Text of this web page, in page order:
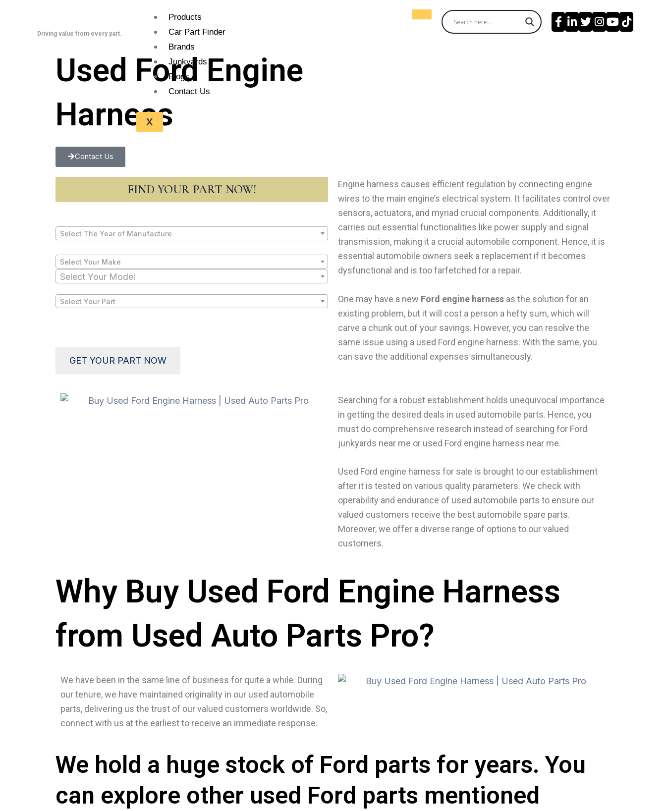
Driving value from every part.
Products
Car Part Finder
Brands
Junkyards
Blogs
Contact Us
X
Used Ford Engine
Harness
Contact Us
FIND YOUR PART NOW!
Select The Year of Manufacture
Select Your Make
Select Your Model
Select Your Part
GET YOUR PART NOW
Engine harness causes efficient regulation by connecting engine
wires to the main engine’s electrical system. It facilitates control over
sensors, actuators, and myriad crucial components. Additionally, it
carries out essential functionalities like power supply and signal
transmission, making it a crucial automobile component. Hence, it is
essential automobile owners seek a replacement if it becomes
dysfunctional and is too farfetched for a repair.
One may have a new Ford engine harness as the solution for an
existing problem, but it will cost a person a hefty sum, which will
carve a chunk out of your savings. However, you can resolve the
same issue using a used Ford engine harness. With the same, you
can save the additional expenses simultaneously.
Searching for a robust establishment holds unequivocal importance
in getting the desired deals in used automobile parts. Hence, you
must do comprehensive research instead of searching for Ford
junkyards near me or used Ford engine harness near me.
Used Ford engine harness for sale is brought to our establishment
after it is tested on various quality parameters. We check with
operability and endurance of used automobile parts to ensure our
valued customers receive the best automobile spare parts.
Moreover, we offer a diverse range of options to our valued
customers.
Why Buy Used Ford Engine Harness
from Used Auto Parts Pro?
We have been in the same line of business for quite a while. During
our tenure, we have maintained originality in our used automobile
parts, delivering us the trust of our valued customers worldwide. So,
connect with us at the earliest to receive an immediate response.
We hold a huge stock of Ford parts for years. You
can explore other used Ford parts mentioned